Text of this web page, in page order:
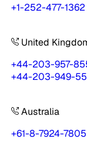
+1-252-477-1362
United
+44-203-957-
+44-203-949-
Australia
+61-8-7924-7805